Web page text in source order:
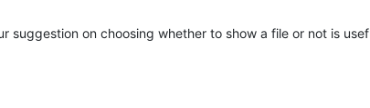
on choosing whether to show a file or not is